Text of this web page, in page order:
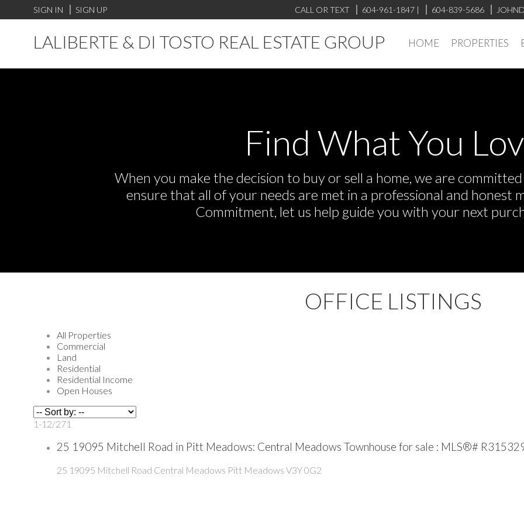
SIGN IN SIGN UP CALL OR TEXT 604-961-1847 | 604-839-5686
LALIBERTE & DI TOSTO REAL ESTATE GROUP HOME PROPERTIES
Find What You
When you make the decision to buy or sell a home, we are
ensure that all of your needs are met in a professional and honest
Commitment, let us help guide you with your next
OFFICE LISTINGS
All Properties
Commercial
Land
Residential
Residential Income
Open Houses
1-12/271
25 19095 Mitchell Road in Pitt Meadows: Central Meadows Townhouse for sale : MLS®#
25 19095 Mitchell Road Central Meadows Pitt Meadows V3Y 0G2